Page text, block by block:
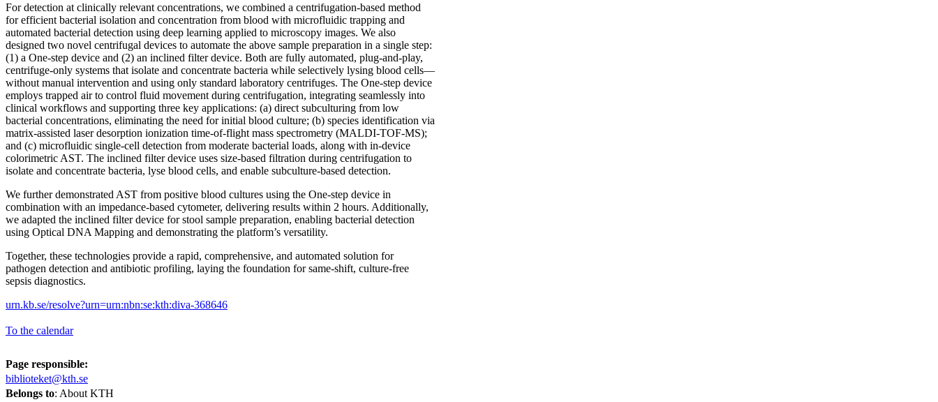
For detection at clinically relevant concentrations, we combined a centrifugation-based method
for efficient bacterial isolation and concentration from blood with microfluidic trapping and
automated bacterial detection using deep learning applied to microscopy images. We also
designed two novel centrifugal devices to automate the above sample preparation in a single step:
(1) a One-step device and (2) an inclined filter device. Both are fully automated, plug-and-play,
centrifuge-only systems that isolate and concentrate bacteria while selectively lysing blood cells—
without manual intervention and using only standard laboratory centrifuges. The One-step device
employs trapped air to control fluid movement during centrifugation, integrating seamlessly into
clinical workflows and supporting three key applications: (a) direct subculturing from low
bacterial concentrations, eliminating the need for initial blood culture; (b) species identification via
matrix-assisted laser desorption ionization time-of-flight mass spectrometry (MALDI-TOF-MS);
and (c) microfluidic single-cell detection from moderate bacterial loads, along with in-device
colorimetric AST. The inclined filter device uses size-based filtration during centrifugation to
isolate and concentrate bacteria, lyse blood cells, and enable subculture-based detection.
We further demonstrated AST from positive blood cultures using the One-step device in
combination with an impedance-based cytometer, delivering results within 2 hours. Additionally,
we adapted the inclined filter device for stool sample preparation, enabling bacterial detection
using Optical DNA Mapping and demonstrating the platform’s versatility.
Together, these technologies provide a rapid, comprehensive, and automated solution for
pathogen detection and antibiotic profiling, laying the foundation for same-shift, culture-free
sepsis diagnostics.
urn.kb.se/resolve?urn=urn:nbn:se:kth:diva-368646
To the calendar
Page responsible:
biblioteket@kth.se
Belongs to: About KTH